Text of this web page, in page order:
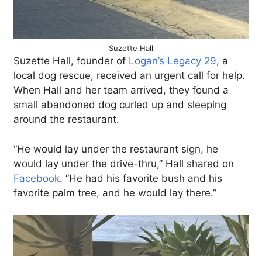
Suzette Hall
Suzette Hall, founder of Logan’s Legacy 29, a
local dog rescue, received an urgent call for help.
When Hall and her team arrived, they found a
small abandoned dog curled up and sleeping
around the restaurant.
“He would lay under the restaurant sign, he
would lay under the drive-thru,” Hall shared on
Facebook. “He had his favorite bush and his
favorite palm tree, and he would lay there.”